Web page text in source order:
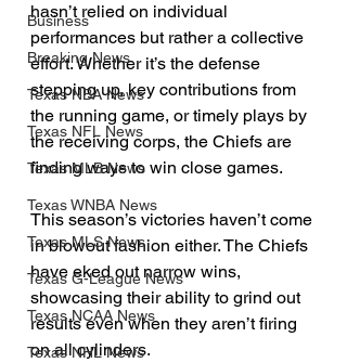
Business
Breaking News
Texas NBA News
Texas NFL News
Texas MLB News
Texas WNBA News
Texas MLS News
Texas G-League News
Texas NCAA News
Texas NHL News
hasn’t relied on individual
performances but rather a collective
effort. Whether it’s the defense
stepping up, key contributions from
the running game, or timely plays by
the receiving corps, the Chiefs are
finding ways to win close games.
This season’s victories haven’t come
in blowout fashion either. The Chiefs
have eked out narrow wins,
showcasing their ability to grind out
results even when they aren’t firing
on all cylinders.